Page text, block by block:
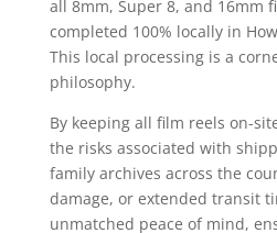
all 8mm, Super 8, and 16mm
completed 100% locally in
This local processing is a
philosophy.
By keeping all film reels on-
the risks associated with
family archives across the
damage, or extended transit
unmatched peace of mind,